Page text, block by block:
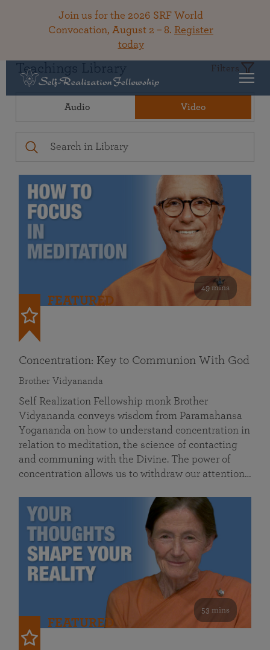
Join us for the 2026 SRF World
Convocation, August 2 – 8. Register
today
Teachings Library Filters
Audio Video
49 mins
FEATURED
Concentration: Key to Communion With God
Brother Vidyananda
Self Realization Fellowship monk Brother
Vidyananda conveys wisdom from Paramahansa
Yogananda on how to understand concentration in
relation to meditation, the science of contacting
and communing with the Divine. The power of
concentration allows us to withdraw our attention…
53 mins
FEATURED